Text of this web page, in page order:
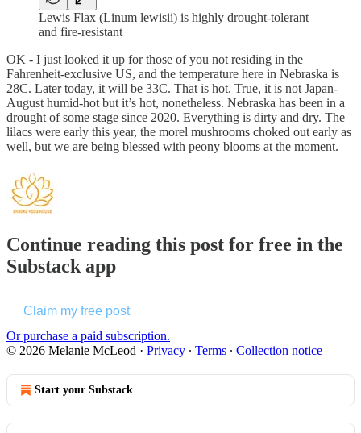
Lewis Flax (Linum lewisii) is highly drought-tolerant
and fire-resistant
OK - I just looked it up for those of you not residing in the
Fahrenheit-exclusive US, and the temperature here in Nebraska is
28C. Later today, it will be 33C. That is hot. True, it is not Japan-
August humid-hot but it’s hot, nonetheless. Nebraska has been in a
drought of some stage since 2020. Everything is dirty and dry. The
lilacs were early this year, the morel mushrooms choked out early as
well, but we are being blessed with peony blooms at the moment.
Continue reading this post for free in the
Substack app
Claim my free post
Or purchase a paid subscription.
© 2026 Melanie McLeod · Privacy ∙ Terms ∙ Collection notice
Start your Substack